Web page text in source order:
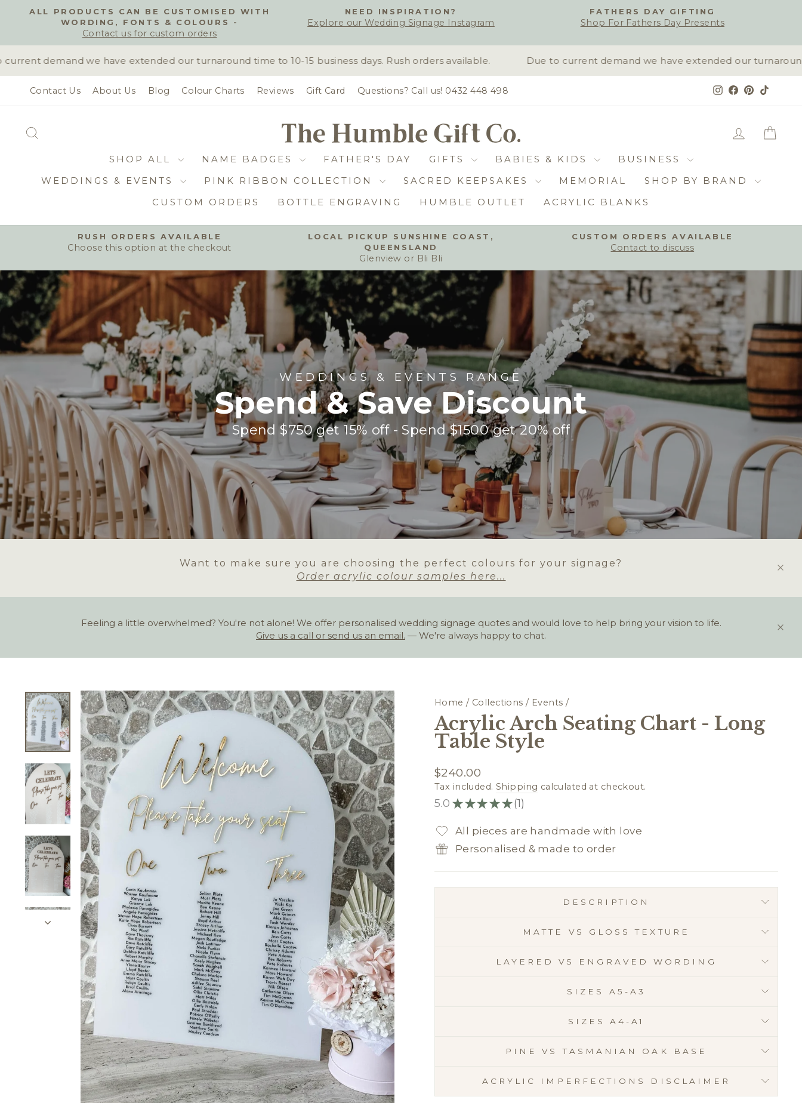
Pause
ALL PRODUCTS CAN BE CUSTOMISED WITH
WORDING, FONTS & COLOURS -
Contact us for custom orders
NEED INSPIRATION?
Explore our Wedding Signage Instagram
FATHERS DAY GIFTING
Shop For Fathers Day Presents
demand we have extended our turnaround time to 10-15 business days. Rush orders available. Due to current demand we have extended our turnaround
Contact Us About Us Blog Colour Charts Reviews Gift Card Questions? Call us! 0432 448 498 Instagram
Facebook
Pinterest
LOG IN
SHOP ALL NAME BADGES FATHER'S DAY GIFTS BABIES & KIDS
BUSINESS
WEDDINGS & EVENTS
PINK RIBBON COLLECTION SACRED KEEPSAKES MEMORIAL
SHOP BY BRAND
CUSTOM ORDERS
BOTTLE ENGRAVING HUMBLE OUTLET ACRYLIC BLANKS
Pause
slideshow
RUSH ORDERS AVAILABLE
Choose this option at the checkout
LOCAL PICKUP SUNSHINE COAST,
QUEENSLAND
Glenview or Bli Bli
CUSTOM ORDERS AVAILABLE
Contact to discuss
WEDDINGS & EVENTS RANGE
Spend & Save Discount
Spend $750 get 15% off - Spend $1500 get 20% off
Want to make sure you are choosing the perfect colours for your signage?
Order acrylic colour samples here...
Feeling a little overwhelmed? You're not alone! We offer personalised wedding signage quotes and would love to help bring your vision to life.
Give us a call or send us an email. — We're always happy to chat.
Home / Collections / Events /
Acrylic Arch Seating Chart - Long
Table Style
Regular
price
$240.00
Tax included. Shipping calculated at checkout.
5.0 ★ ★ ★ ★ ★ 1
1
All pieces are handmade with love
Personalised & made to order
DESCRIPTION
MATTE VS GLOSS TEXTURE
LAYERED VS ENGRAVED WORDING
SIZES A5-A3
SIZES A4-A1
PINE VS TASMANIAN OAK BASE
ACRYLIC IMPERFECTIONS DISCLAIMER